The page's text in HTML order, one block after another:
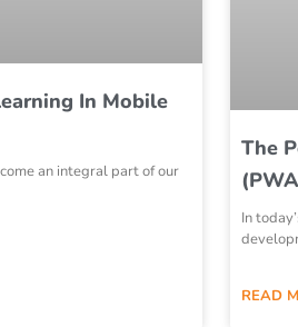
In Mobile
an integral part of our
The
In
READ